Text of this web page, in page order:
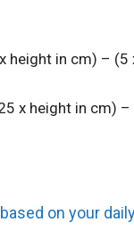
height in cm) – (5
x height in cm)
on your